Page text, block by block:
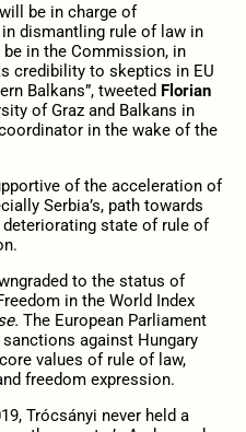
be in charge of
dismantling rule of law in
be in the Commission, in
credibility to skeptics in EU
Balkans”, tweeted Florian
of Graz and Balkans in
in the wake of the
of the acceleration of
Serbia’s, path towards
state of rule of
to the status of
in the World Index
The European Parliament
against Hungary
values of rule of law,
freedom expression.
Trócsányi never held a